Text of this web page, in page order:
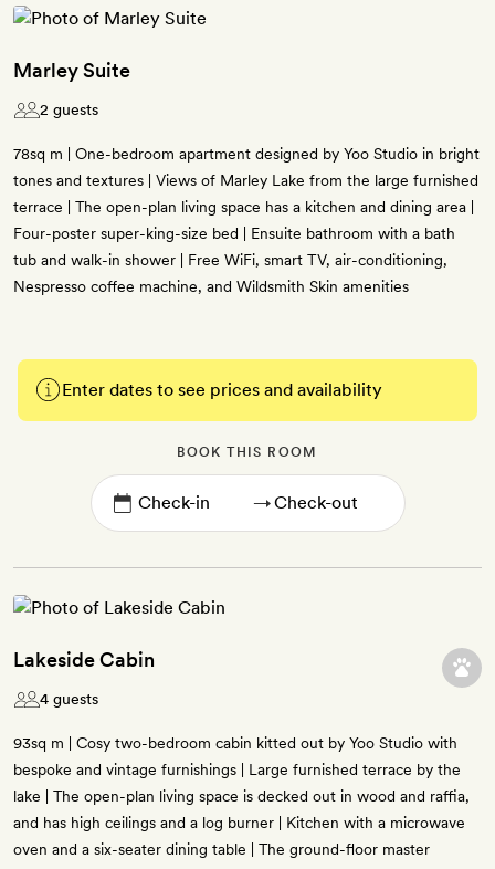
Marley Suite
2 guests
78sq m | One-bedroom apartment designed by Yoo Studio in bright
tones and textures | Views of Marley Lake from the large furnished
terrace | The open-plan living space has a kitchen and dining area |
Four-poster super-king-size bed | Ensuite bathroom with a bath
tub and walk-in shower | Free WiFi, smart TV, air-conditioning,
Nespresso coffee machine, and Wildsmith Skin amenities
Enter dates to see prices and availability
BOOK THIS ROOM
→
Lakeside Cabin
4 guests
93sq m | Cosy two-bedroom cabin kitted out by Yoo Studio with
bespoke and vintage furnishings | Large furnished terrace by the
lake | The open-plan living space is decked out in wood and raffia,
and has high ceilings and a log burner | Kitchen with a microwave
oven and a six-seater dining table | The ground-floor master